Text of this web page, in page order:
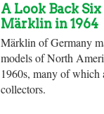
A Look Back Six
Märklin in 1964
Märklin of Germany
models of North
1960s, many of which
collectors.